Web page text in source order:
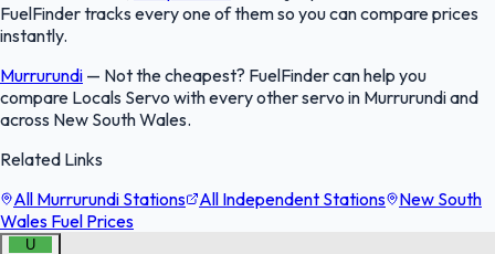
FuelFinder tracks every one of them so you can compare prices
instantly.
Murrurundi — Not the cheapest? FuelFinder can help you
compare Locals Servo with every other servo in Murrurundi and
across New South Wales.
Related Links
All Murrurundi Stations
All Independent Stations
New South
Wales Fuel Prices
U